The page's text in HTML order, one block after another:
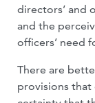
directors’ and
and the
officers’ need
There are
provisions